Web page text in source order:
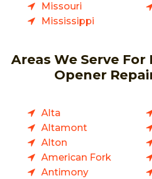
Missouri
Mississippi
Areas We Serve
Opener
Alta
Altamont
Alton
American Fork
Antimony